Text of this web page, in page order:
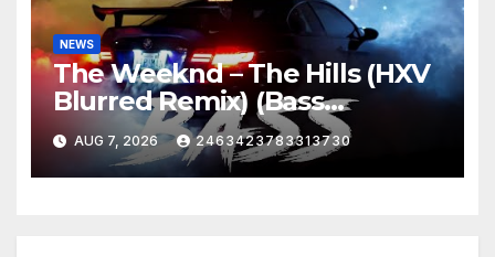
NEWS
The Weeknd – The Hills (HXV
Blurred Remix) (Bass
Boosted)
AUG 7, 2026 2463423783313730